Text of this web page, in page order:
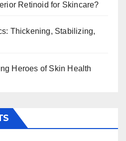
Retinoid for Skincare?
Thickening, Stabilizing,
Heroes of Skin Health